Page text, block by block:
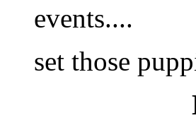
events....
set those